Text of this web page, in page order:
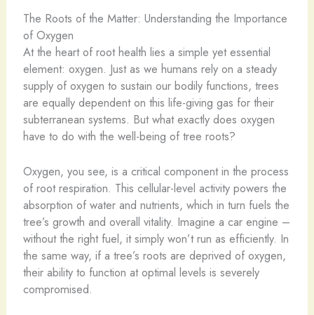
The Roots of the Matter: Understanding the Importance
of Oxygen
At the heart of root health lies a simple yet essential
element: oxygen. Just as we humans rely on a steady
supply of oxygen to sustain our bodily functions, trees
are equally dependent on this life-giving gas for their
subterranean systems. But what exactly does oxygen
have to do with the well-being of tree roots?
Oxygen, you see, is a critical component in the process
of root respiration. This cellular-level activity powers the
absorption of water and nutrients, which in turn fuels the
tree’s growth and overall vitality. Imagine a car engine –
without the right fuel, it simply won’t run as efficiently. In
the same way, if a tree’s roots are deprived of oxygen,
their ability to function at optimal levels is severely
compromised.